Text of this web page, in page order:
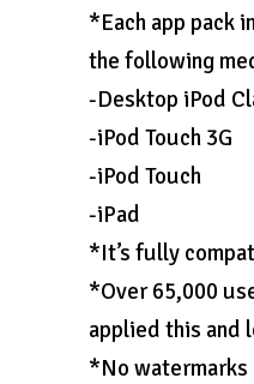
*Each app pack
the following
-Desktop iPod
-iPod Touch 3G
-iPod Touch
-iPad
*It’s fully
*Over 65,000
applied this and
*No watermarks